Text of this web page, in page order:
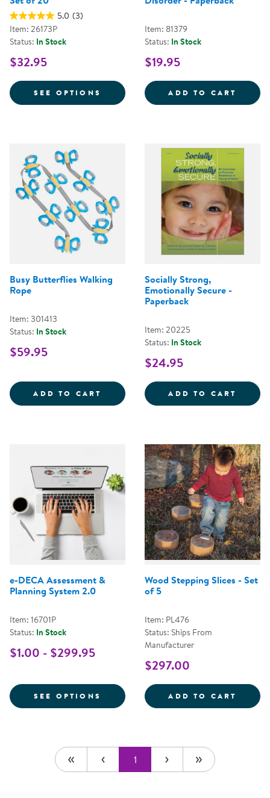
5.0 (3)
Item: 26173P
Status: In Stock
$32.95
SEE OPTIONS FOR PROMOTING RESILIENCE
Item: 81379
Status: In Stock
$19.95
ADD TO CART
Busy Butterflies Walking
Rope
Item: 301413
Status: In Stock
$59.95
ADD TO CART BUSY BUTTERFLIES WALKING
Socially Strong,
Emotionally Secure -
Paperback
Item: 20225
Status: In Stock
$24.95
ADD TO CART
e-DECA Assessment &
Planning System 2.0
Item: 16701P
Status: In Stock
$1.00 - $299.95
SEE OPTIONS FOR E-DECA ASSESSMENT &
Wood Stepping Slices - Set
of 5
Item: PL476
Status: Ships From
Manufacturer
$297.00
ADD TO CART
1